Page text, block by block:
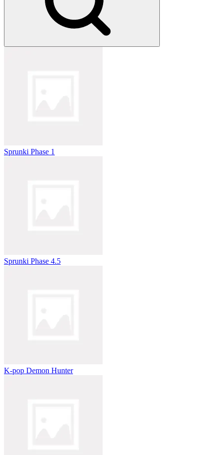
Sprunki Phase 1
Sprunki Phase 4.5
K-pop Demon Hunter